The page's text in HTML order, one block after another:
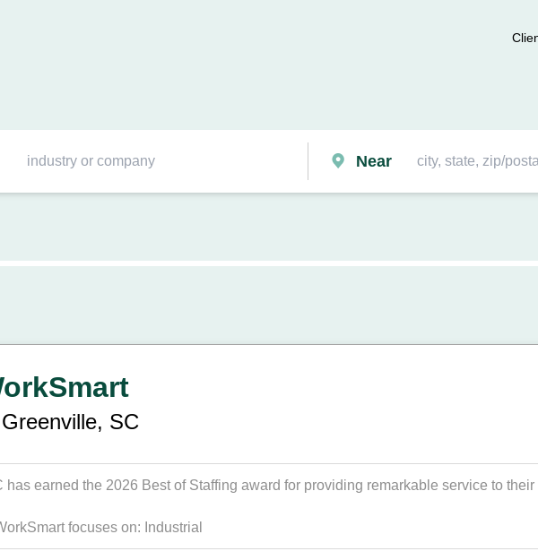
Near
SC
has earned the 2026 Best of Staffing award for providing remarkable service to their
focuses on: Industrial